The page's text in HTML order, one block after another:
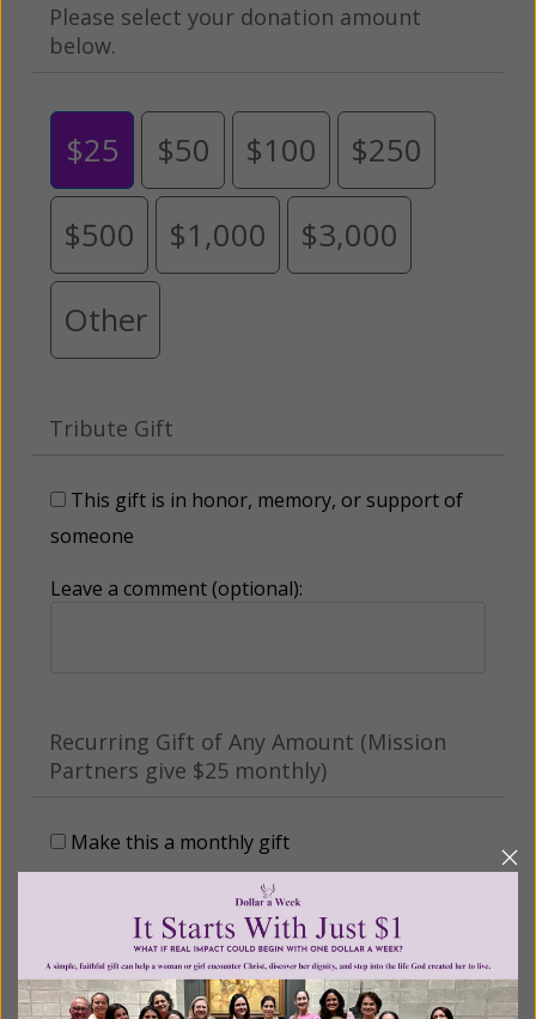
Please select your donation amount
below.
$25 $50 $100 $250
$500 $1,000 $3,000
Other
Tribute Gift
This gift is in honor, memory, or support of
someone
Leave a comment (optional):
Recurring Gift of Any Amount (Mission
Partners give $25 monthly)
Make this a monthly gift
Billing Address
Name: